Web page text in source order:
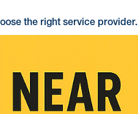
the right service provider.